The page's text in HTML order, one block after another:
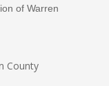
of Warren
County